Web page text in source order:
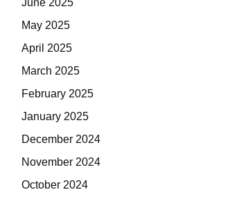
May 2025
April 2025
March 2025
February 2025
January 2025
December 2024
November 2024
October 2024